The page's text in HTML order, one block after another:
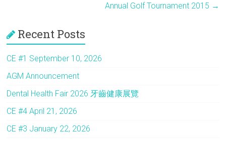
n
Annual Golf Tournament 2015 →
Recent Posts
CE #1 September 10, 2026
AGM Announcement
Dental Health Fair 2026 牙齒健康展覽
CE #4 April 21, 2026
CE #3 January 22, 2026